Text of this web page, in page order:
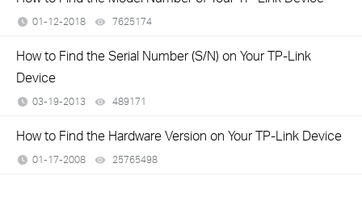
01-12-2018 7625174
How to Find the Serial Number (S/N) on Your TP-Link
Device
03-19-2013 489171
How to Find the Hardware Version on Your TP-Link Device
01-17-2008 25765498